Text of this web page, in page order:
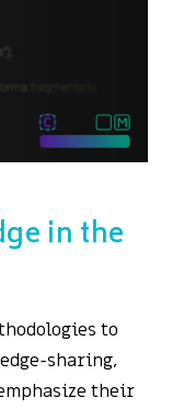
in the
to
sharing,
their